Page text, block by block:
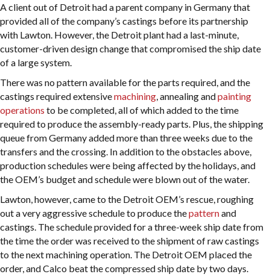
A client out of Detroit had a parent company in Germany that
provided all of the company’s castings before its partnership
with Lawton. However, the Detroit plant had a last-minute,
customer-driven design change that compromised the ship date
of a large system.
There was no pattern available for the parts required, and the
castings required extensivemachining, annealing andpainting
operations to be completed, all of which added to the time
required to produce the assembly-ready parts. Plus, the shipping
queue from Germany added more than three weeks due to the
transfers and the crossing. In addition to the obstacles above,
production schedules were being affected by the holidays, and
the OEM’s budget and schedule were blown out of the water.
Lawton, however, came to the Detroit OEM’s rescue, roughing
out a very aggressive schedule to produce thepatternand
castings. The schedule provided for a three-week ship date from
the time the order was received to the shipment of raw castings
to the next machining operation. The Detroit OEM placed the
order, and Calco beat the compressed ship date by two days.